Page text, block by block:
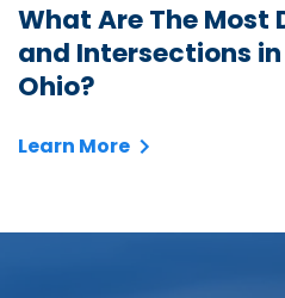
What Are The Most
and Intersections
Ohio?
Learn More